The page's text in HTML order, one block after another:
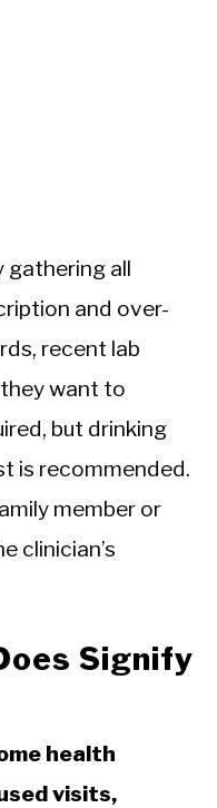
gathering all
and over-
recent lab
want to
but drinking
is recommended.
member or
clinician’s
Signify
health
visits,